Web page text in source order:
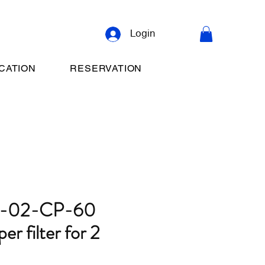
Login
RESERVATION
02-CP-60
filter for 2